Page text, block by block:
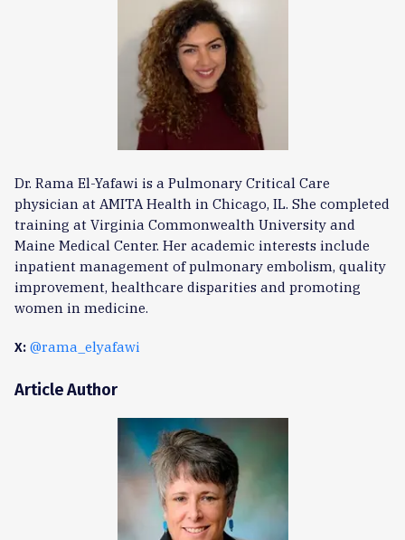
Dr. Rama El-Yafawi is a Pulmonary Critical Care
physician at AMITA Health in Chicago, IL. She completed
training at Virginia Commonwealth University and
Maine Medical Center. Her academic interests include
inpatient management of pulmonary embolism, quality
improvement, healthcare disparities and promoting
women in medicine.
X: @rama_elyafawi
Article Author